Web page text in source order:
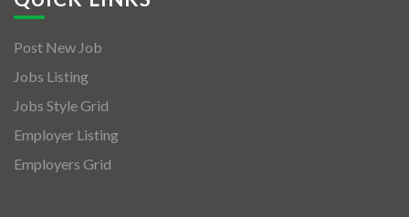
Post New Job
Jobs Listing
Jobs Style Grid
Employer Listing
Employers Grid